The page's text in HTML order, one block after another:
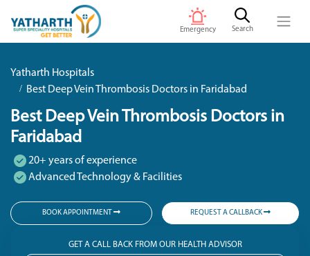
Emergency Search
Yatharth Hospitals
Best Deep Vein Thrombosis Doctors in Faridabad
Best Deep Vein Thrombosis Doctors in
Faridabad
20+ years of experience
Advanced Technology & Facilities
BOOK APPOINTMENT REQUEST A CALLBACK
GET A CALL BACK FROM OUR HEALTH ADVISOR